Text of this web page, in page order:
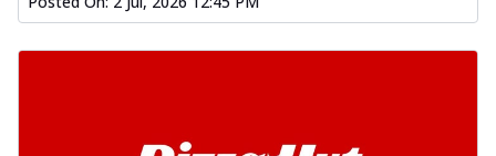
Kadhai Chicken Pizza
Take your taste buds on a joyride with